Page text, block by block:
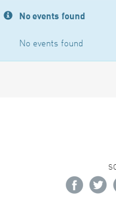
No events found
No events found